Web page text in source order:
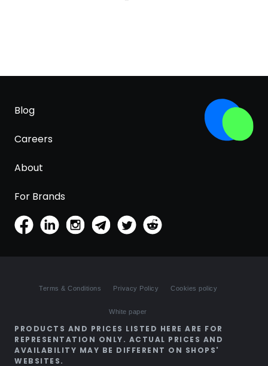
Blog
Careers
About
For Brands
Terms & Conditions Privacy Policy Cookies policy
White paper
PRODUCTS AND PRICES LISTED HERE ARE FOR
REPRESENTATION ONLY. ACTUAL PRICES AND
AVAILABILITY MAY BE DIFFERENT ON SHOPS'
WEBSITES.